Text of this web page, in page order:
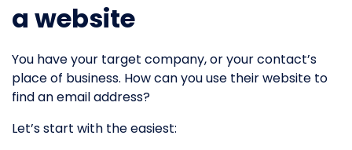
a website
You have your target company, or your contact’s
place of business. How can you use their website to
find an email address?
Let’s start with the easiest: